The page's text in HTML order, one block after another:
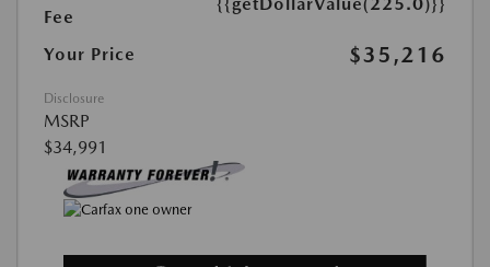
Fee
{{getDollarValue(225.0)}}
Your Price $35,216
Disclosure
MSRP
$34,991